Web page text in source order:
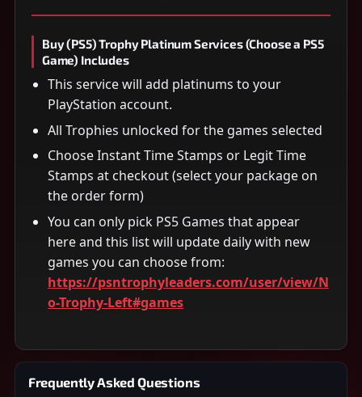
Buy (PS5) Trophy Platinum Services (Choose a PS5
Game) Includes
This service will add platinums to your
PlayStation account.
All Trophies unlocked for the games selected
Choose Instant Time Stamps or Legit Time
Stamps at checkout (select your package on
the order form)
You can only pick PS5 Games that appear
here and this list will update daily with new
games you can choose from:
https://psntrophyleaders.com/user/view/N
o-Trophy-Left#games
Frequently Asked Questions